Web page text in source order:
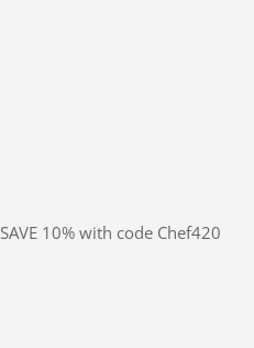
SAVE 10% with code Chef420